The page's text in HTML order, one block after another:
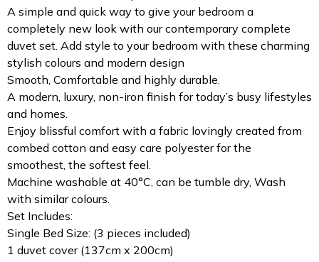
A simple and quick way to give your bedroom a
completely new look with our contemporary complete
duvet set. Add style to your bedroom with these charming
stylish colours and modern design
Smooth, Comfortable and highly durable.
A modern, luxury, non-iron finish for today’s busy lifestyles
and homes.
Enjoy blissful comfort with a fabric lovingly created from
combed cotton and easy care polyester for the
smoothest, the softest feel.
Machine washable at 40°C, can be tumble dry, Wash
with similar colours.
Set Includes:
Single Bed Size: (3 pieces included)
1 duvet cover (137cm x 200cm)